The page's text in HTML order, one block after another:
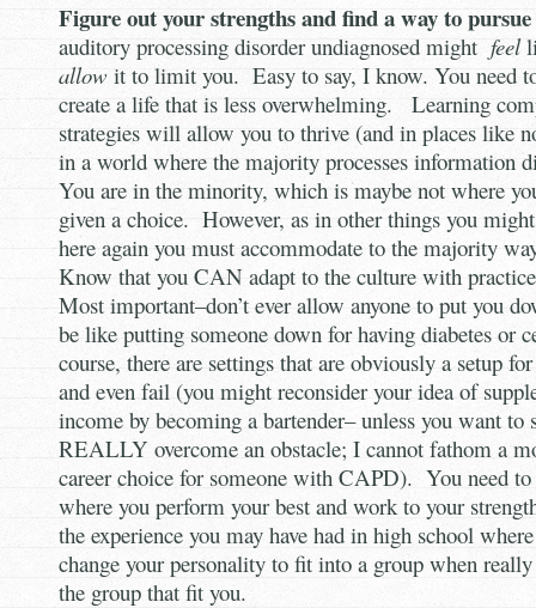
Figure out your strengths and find a way to
auditory processing disorder undiagnosed might feel
allow it to limit you. Easy to say, I know. You need
create a life that is less overwhelming. Learning
strategies will allow you to thrive (and in places like
in a world where the majority processes information
You are in the minority, which is maybe not where
given a choice. However, as in other things you
here again you must accommodate to the majority
Know that you CAN adapt to the culture with
Most important–don’t ever allow anyone to put you
be like putting someone down for having diabetes or
course, there are settings that are obviously a setup
and even fail (you might reconsider your idea of
income by becoming a bartender– unless you want to
REALLY overcome an obstacle; I cannot fathom a
career choice for someone with CAPD). You need to
where you perform your best and work to your
the experience you may have had in high school
change your personality to fit into a group when
the group that fit you.